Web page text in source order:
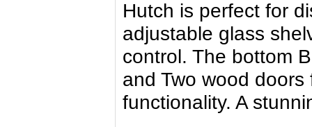
Hutch is perfect for
adjustable glass
control. The bottom
and Two wood
functionality. A